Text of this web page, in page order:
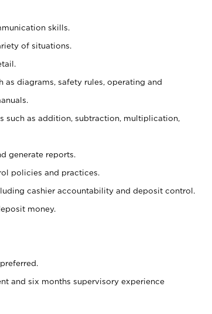
skills.
of situations.
diagrams, safety rules, operating and
as addition, subtraction, multiplication,
generate reports.
policies and practices.
cashier accountability and deposit control.
money.
and six months supervisory experience